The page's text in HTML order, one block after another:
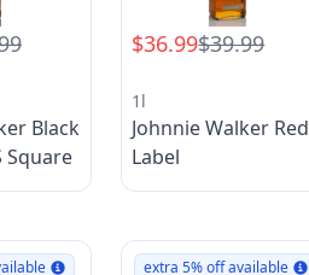
Black
Square
$36.99$39.99
1l
Johnnie Walker Red
Label
extra 5% off available